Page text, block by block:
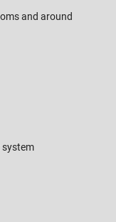
and around
system